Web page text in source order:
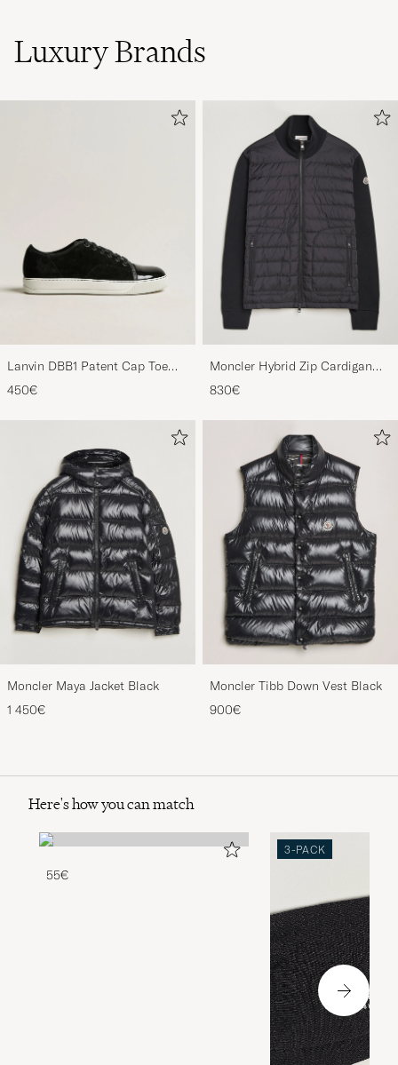
Luxury Brands
Lanvin DBB1 Patent Cap Toe
Sneaker Black
450€
Moncler Hybrid Zip Cardigan
Black
830€
Moncler Maya Jacket Black
1 450€
Moncler Tibb Down Vest Black
900€
Here's how you can match
55€
3-PACK